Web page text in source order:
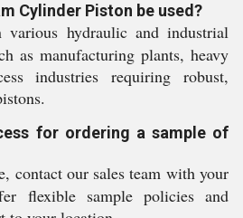
Cylinder Piston be used?
hydraulic and industrial
as manufacturing plants, heavy
industries requiring robust,
for ordering a sample of
contact our sales team with your
flexible sample policies and